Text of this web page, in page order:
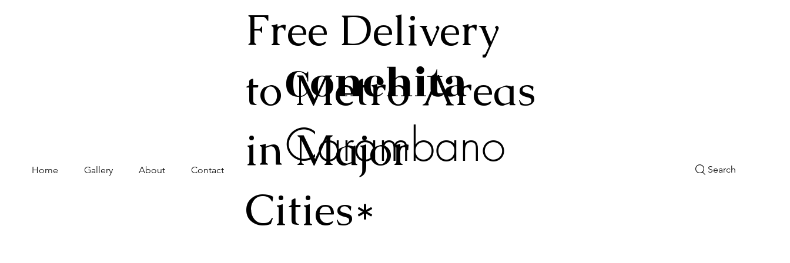
Free Delivery
to Metro Areas
in Major
Cities*
Home Gallery About Contact
Conchita
Carambano Search